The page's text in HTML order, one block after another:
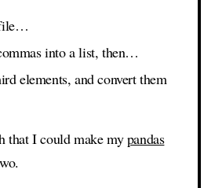
file…
into a list, then…
elements, and convert them
that I could make mypandas